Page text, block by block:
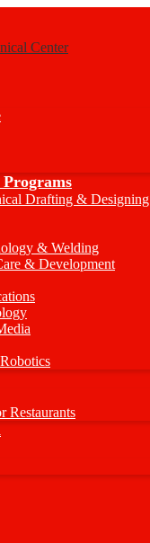
Center
Drafting & Designing
& Welding
& Development
Restaurants